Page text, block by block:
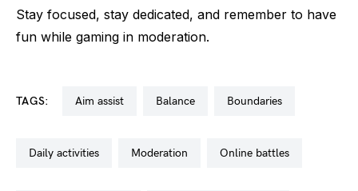
Stay focused, stay dedicated, and remember to have
fun while gaming in moderation.
TAGS: aim assist balance boundaries
daily activities moderation online battles